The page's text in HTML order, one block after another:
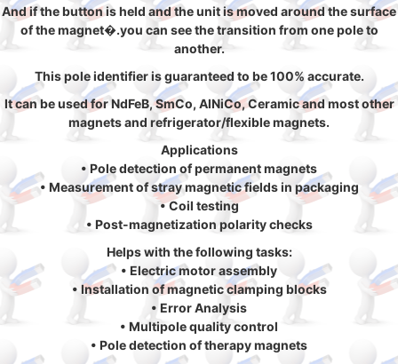
And if the button is held and the unit is moved around the surface
of the magnet�.you can see the transition from one pole to
another.
This pole identifier is guaranteed to be 100% accurate.
It can be used for NdFeB, SmCo, AlNiCo, Ceramic and most other
magnets and refrigerator/flexible magnets.
Applications
• Pole detection of permanent magnets
• Measurement of stray magnetic fields in packaging
• Coil testing
• Post-magnetization polarity checks
Helps with the following tasks:
• Electric motor assembly
• Installation of magnetic clamping blocks
• Error Analysis
• Multipole quality control
• Pole detection of therapy magnets